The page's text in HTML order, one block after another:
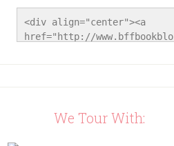
<div align="center"><a
href="http://www.bffbookblo
button.png" width="200"
We Tour With: